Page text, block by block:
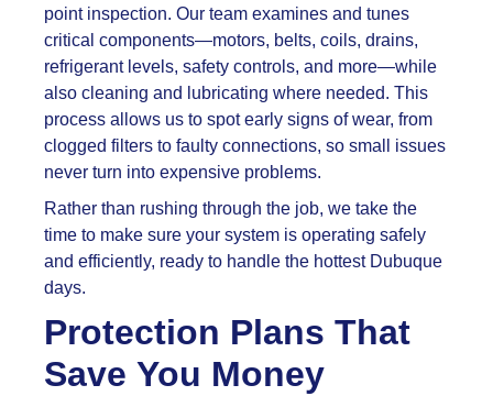
point inspection. Our team examines and tunes
critical components—motors, belts, coils, drains,
refrigerant levels, safety controls, and more—while
also cleaning and lubricating where needed. This
process allows us to spot early signs of wear, from
clogged filters to faulty connections, so small issues
never turn into expensive problems.
Rather than rushing through the job, we take the
time to make sure your system is operating safely
and efficiently, ready to handle the hottest Dubuque
days.
Protection Plans That
Save You Money